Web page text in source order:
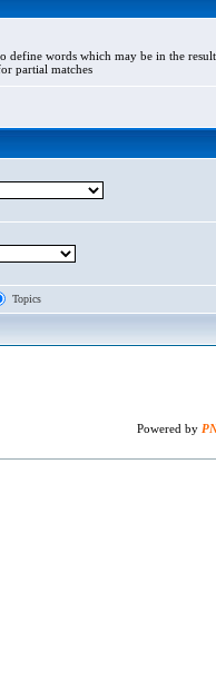
define words which may be in the
partial matches
Topics
Powered by